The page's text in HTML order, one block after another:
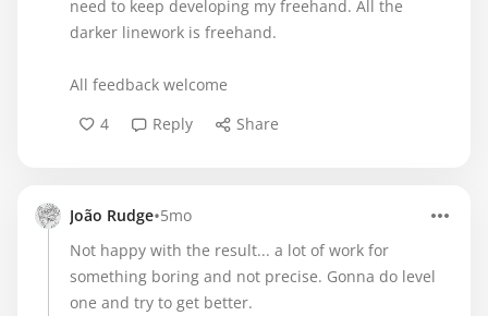
need to keep developing my freehand. All the
darker linework is freehand.
All feedback welcome
4
Reply Share
João Rudge•5mo
Not happy with the result... a lot of work for
something boring and not precise. Gonna do level
one and try to get better.